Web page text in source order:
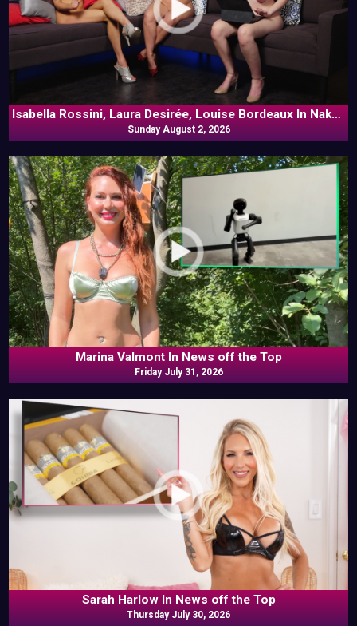
Isabella Rossini, Laura Desirée, Louise Bordeaux In Naked
Goes Pop
Sunday August 2, 2026
Marina Valmont In News off the Top
Friday July 31, 2026
Sarah Harlow In News off the Top
Thursday July 30, 2026